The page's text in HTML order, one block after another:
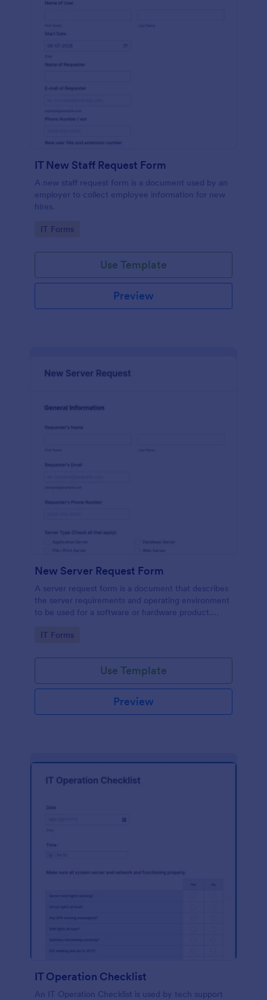
IT New Staff Request Form
A new staff request form is a document used by an
employer to collect employee information for new
hires.
Go to Category:
IT Forms
Use Template
Preview
New Server Request Form
A server request form is a document that describes
the server requirements and operating environment
to be used for a software or hardware product.
share it via URL. No coding.
Go to Category:
IT Forms
Use Template
Preview
IT Operation Checklist
An IT Operation Checklist is used by tech support